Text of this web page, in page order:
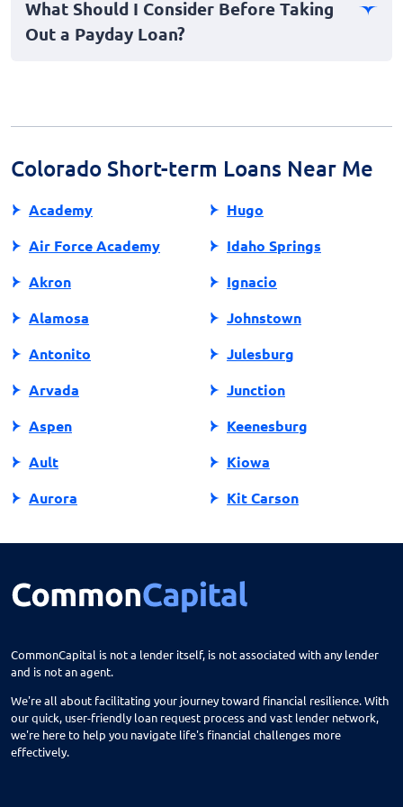
advised to borrow responsibly, keeping in mind your
ability to repay on time while managing other financial
What Should I Consider Before Taking
Out a Payday Loan?
Colorado Short-term Loans Near Me
Academy
Air Force Academy
Akron
Alamosa
Antonito
Arvada
Aspen
Ault
Aurora
Basalt
Bayfield
Beaver Creek
Bennett
Hugo
Idaho Springs
Ignacio
Johnstown
Julesburg
Junction
Keenesburg
Kiowa
Kit Carson
La Junta
Lafayette
CommonCapital is not a lender itself, is not associated with any lender
and is not an agent.
We're all about facilitating your journey toward financial resilience. With
our quick, user-friendly loan request process and vast lender network,
we're here to help you navigate life's financial challenges more
effectively.